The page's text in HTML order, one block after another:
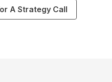
A Strategy Call